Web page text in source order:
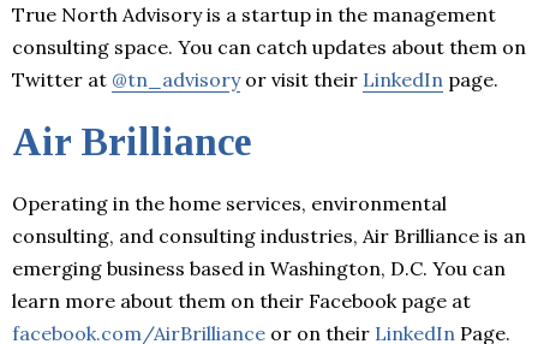
True North Advisory is a startup in the management
consulting space. You can catch updates about them on
Twitter at @tn_advisoryor visit their LinkedIn page.
Air Brilliance
Operating in the home services, environmental
consulting, and consulting industries, Air Brilliance is an
emerging business based in Washington, D.C. You can
learn more about them on their Facebook page at
facebook.com/AirBrilliance or on their LinkedIn Page.